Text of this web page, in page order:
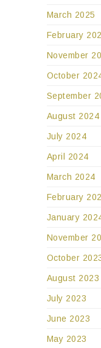
March 2025
February
November
October
September
August 2024
July 2024
April 2024
March 2024
February
January
November
October
August 2023
July 2023
June 2023
May 2023